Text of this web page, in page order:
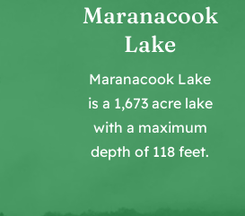
Maranacook
Lake
Maranacook Lake
is a 1,673 acre lake
with a maximum
depth of 118 feet.